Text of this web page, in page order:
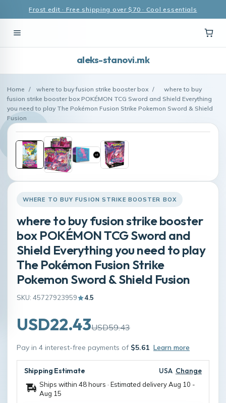
Frost edit · Free shipping over $70 · Cool essentials
aleks-stanovi.mk
Home / where to buy fusion strike booster box /
where to buy
fusion strike booster box POKÉMON TCG Sword and Shield Everything
you need to play The Pokémon Fusion Strike Pokemon Sword & Shield
Fusion
WHERE TO BUY FUSION STRIKE BOOSTER BOX
where to buy fusion strike booster
box POKÉMON TCG Sword and
Shield Everything you need to play
The Pokémon Fusion Strike
Pokemon Sword & Shield Fusion
SKU: 45727923959 4.5
USD22.43USD59.43
Pay in 4 interest-free payments of $5.61 Learn more
Shipping Estimate USA Change
Ships within 48 hours · Estimated deliveryAug 10 -
Aug 15